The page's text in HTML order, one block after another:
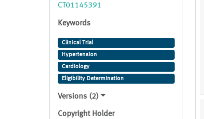
CT01145391
Keywords
Clinical Trial
Hypertension
Cardiology
Eligibility Determination
Versions (2)
Copyright Holder